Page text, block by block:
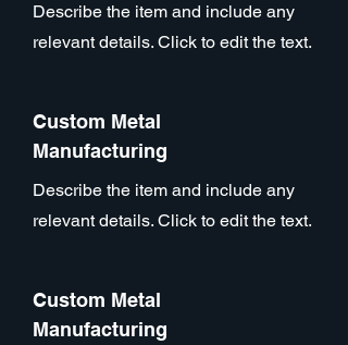
Describe the item and include any
relevant details. Click to edit the text.
Custom Metal
Manufacturing
Describe the item and include any
relevant details. Click to edit the text.
Custom Metal
Manufacturing